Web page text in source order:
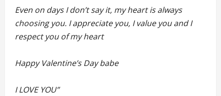
Even on days I don’t say it, my heart is always
choosing you. I appreciate you, I value you and I
respect you of my heart
Happy Valentine’s Day babe
I LOVE YOU”